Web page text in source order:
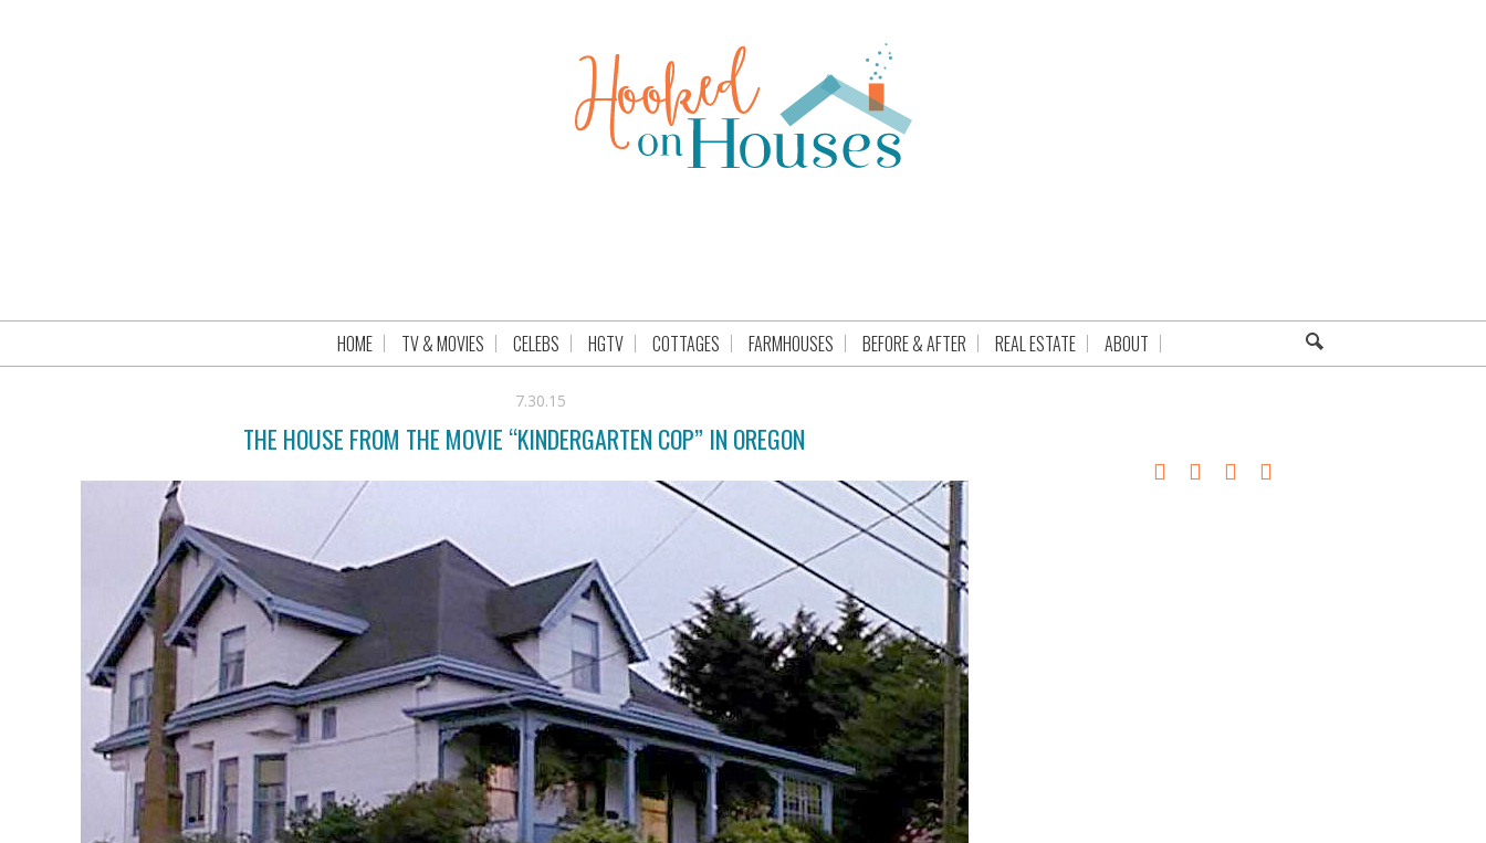
HOME TV & MOVIES CELEBS HGTV COTTAGES FARMHOUSES BEFORE & AFTER REAL ESTATE ABOUT
7.30.15
THE HOUSE FROM THE MOVIE “KINDERGARTEN COP” IN OREGON